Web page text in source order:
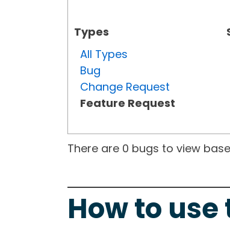
Types
All Types
Bug
Change Request
Feature Request
There are 0 bugs to view
How to